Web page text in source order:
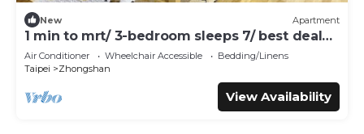
New Apartment
1 min to mrt/ 3-bedroom sleeps 7/ best deal
for travelers
Air Conditioner Wheelchair Accessible
Bedding/Linens
Taipei
Zhongshan
View Availability